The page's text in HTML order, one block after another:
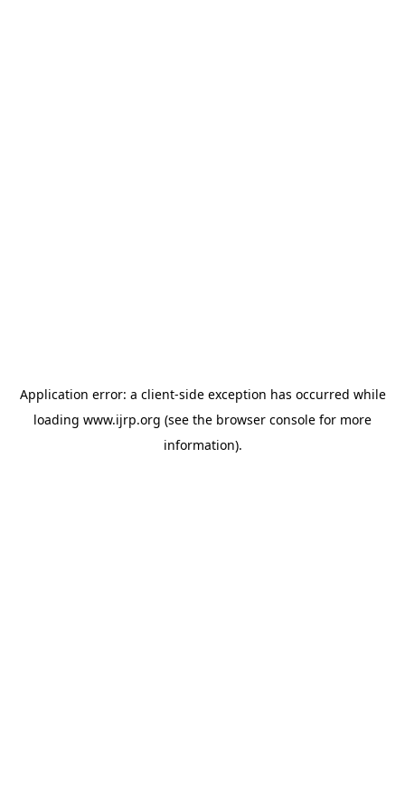
Application error: a client-side exception has occurred while
loading www.ijrp.org (see the browser console for more
information).